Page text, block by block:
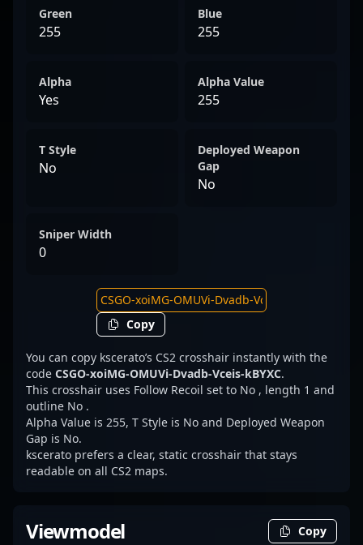
Green
255
Blue
255
Alpha
Yes
Alpha Value
255
T Style
No
Deployed Weapon
Gap
No
Sniper Width
0
Copy
You can copy kscerato’s CS2 crosshair instantly with the
code CSGO-xoiMG-OMUVi-Dvadb-Vceis-kBYXC.
This crosshair uses Follow Recoil set to No , length 1 and
outline No .
Alpha Value is 255, T Style is No and Deployed Weapon
Gap is No.
kscerato prefers a clear, static crosshair that stays
readable on all CS2 maps.
Viewmodel Copy